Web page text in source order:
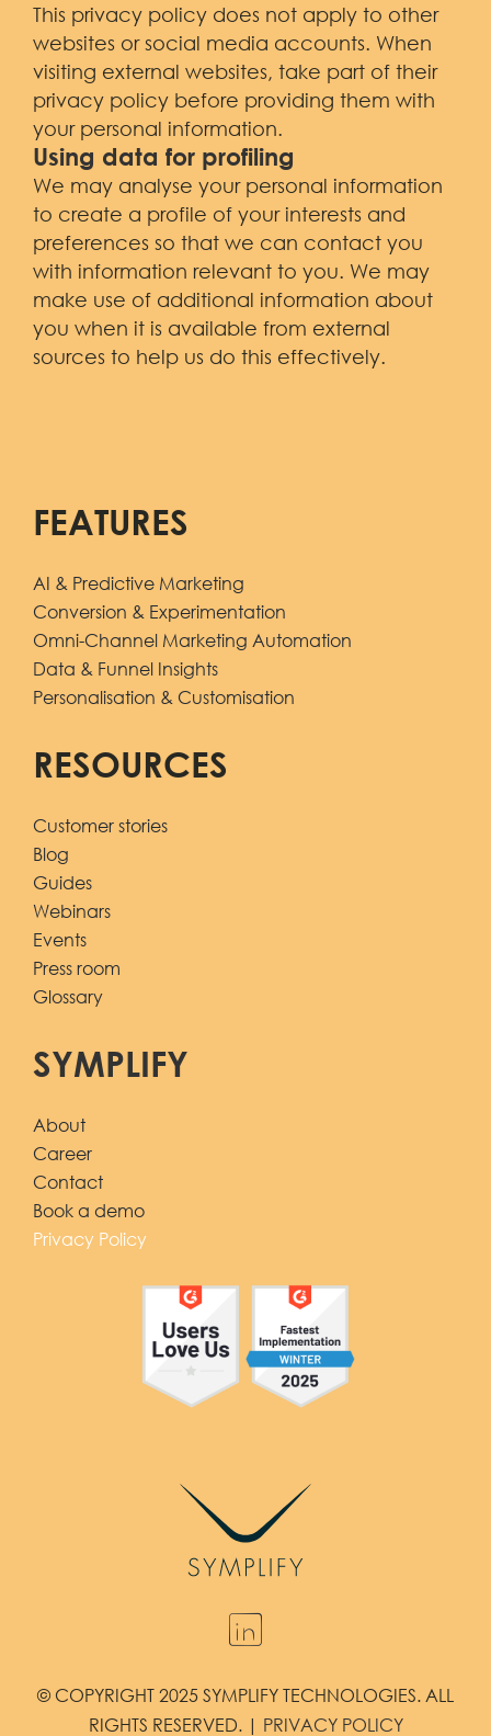
This privacy policy does not apply to other
websites or social media accounts. When
visiting external websites, take part of their
privacy policy before providing them with
your personal information.
Using data for profiling
We may analyse your personal information
to create a profile of your interests and
preferences so that we can contact you
with information relevant to you. We may
make use of additional information about
you when it is available from external
sources to help us do this effectively.
FEATURES
AI & Predictive Marketing
Conversion & Experimentation
Omni-Channel Marketing Automation
Data & Funnel Insights
Personalisation & Customisation
RESOURCES
Customer stories
Blog
Guides
Webinars
Events
Press room
Glossary
SYMPLIFY
About
Career
Contact
Book a demo
Privacy Policy
© COPYRIGHT 2025 SYMPLIFY TECHNOLOGIES. ALL
RIGHTS RESERVED. | PRIVACY POLICY